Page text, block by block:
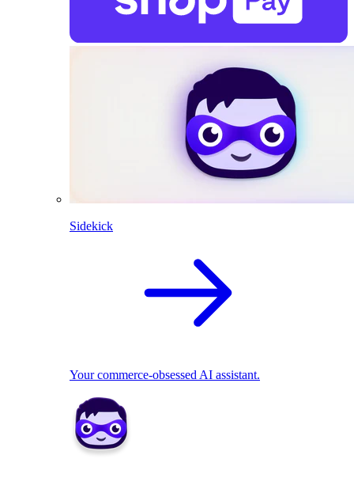
Sidekick
Your commerce-obsessed AI assistant.